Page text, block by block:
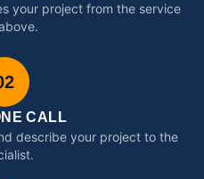
your project from the service
CALL
describe your project to the